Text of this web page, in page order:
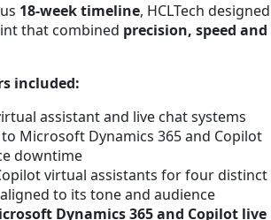
18-week timeline, HCLTech designed
that combined precision, speed and
included:
assistant and live chat systems
Microsoft Dynamics 365 and Copilot
downtime
virtual assistants for four distinct
to its tone and audience
Dynamics 365 and Copilot live